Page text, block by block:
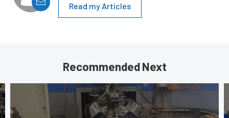
Read my Articles
Recommended Next